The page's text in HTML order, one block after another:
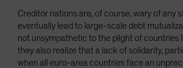
Creditor nations are, of course, wary of any
eventually lead to large-scale debt
not unsympathetic to the plight of countries
they also realize that a lack of solidarity,
when all euro-area countries face an